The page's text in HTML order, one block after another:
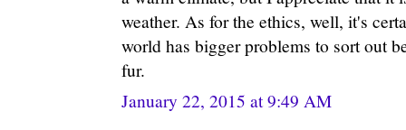
weather. As for the ethics, well, it's
world has bigger problems to sort out
fur.
January 22, 2015 at 9:49 AM